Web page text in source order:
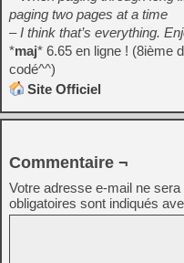
paging two pages at a time
– I think that’s everything.
*maj* 6.65 en ligne ! (8ième
codé^^)
Site Officiel
Commentaire ¬
Votre adresse e-mail ne sera
obligatoires sont indiqués